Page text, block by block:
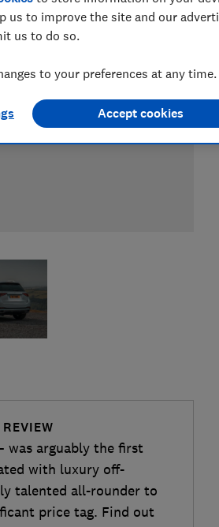
was arguably the first
with luxury off-
talented all-rounder to
price tag. Find out
us to improve the site and our
us to do so.
to your preferences at any time.
Accept cookies